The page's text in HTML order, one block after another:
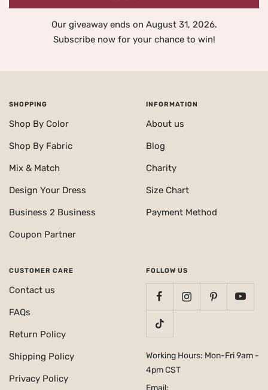
Our giveaway ends on August 31, 2026.
Subscribe now for your chance to win!
SHOPPING
Shop By Color
Shop By Fabric
Mix & Match
Design Your Dress
Business 2 Business
Coupon Partner
INFORMATION
About us
Blog
Charity
Size Chart
Payment Method
CUSTOMER CARE
Contact us
FAQs
Return Policy
Shipping Policy
Privacy Policy
FOLLOW US
Working Hours: Mon-Fri 9am -
4pm CST